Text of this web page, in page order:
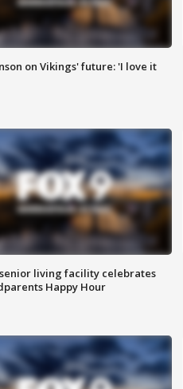
on Vikings' future: 'I love it
living facility celebrates
Happy Hour